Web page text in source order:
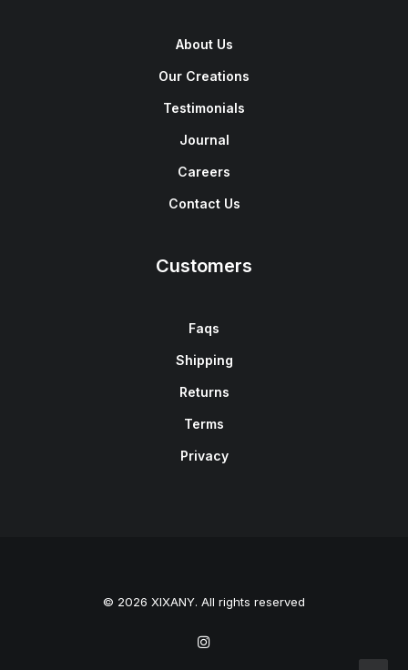
About Us
Our Creations
Testimonials
Journal
Careers
Contact Us
Customers
Faqs
Shipping
Returns
Terms
Privacy
© 2026 XIXANY. All rights reserved